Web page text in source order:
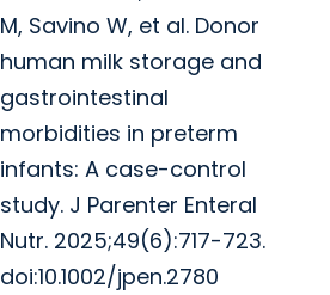
M, Savino W, et al. Donor
human milk storage and
gastrointestinal
morbidities in preterm
infants: A case-control
study. J Parenter Enteral
Nutr. 2025;49(6):717-723.
doi:10.1002/jpen.2780